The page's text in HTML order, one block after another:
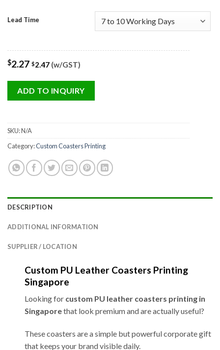
Lead Time
$2.27 $2.47 (w/GST)
ADD TO INQUIRY
SKU:N/A
Category:Custom Coasters Printing
DESCRIPTION
ADDITIONAL INFORMATION
SUPPLIER / LOCATION
Custom PU Leather Coasters Printing
Singapore
Looking for custom PU leather coasters printing in
Singaporethat look premium and are actually useful?
These coasters are a simple but powerful corporate gift
that keeps your brand visible daily.